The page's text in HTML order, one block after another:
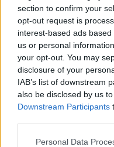
section to confirm your
opt-out request is
interest-based ads
us or personal
your opt-out. You may
disclosure of your
IAB’s list of downstream
also be disclosed by us
Downstream Participants
Personal Data
How to play
Use your wits to solve
mouse, connect them and
Tags
ACTION GAMES